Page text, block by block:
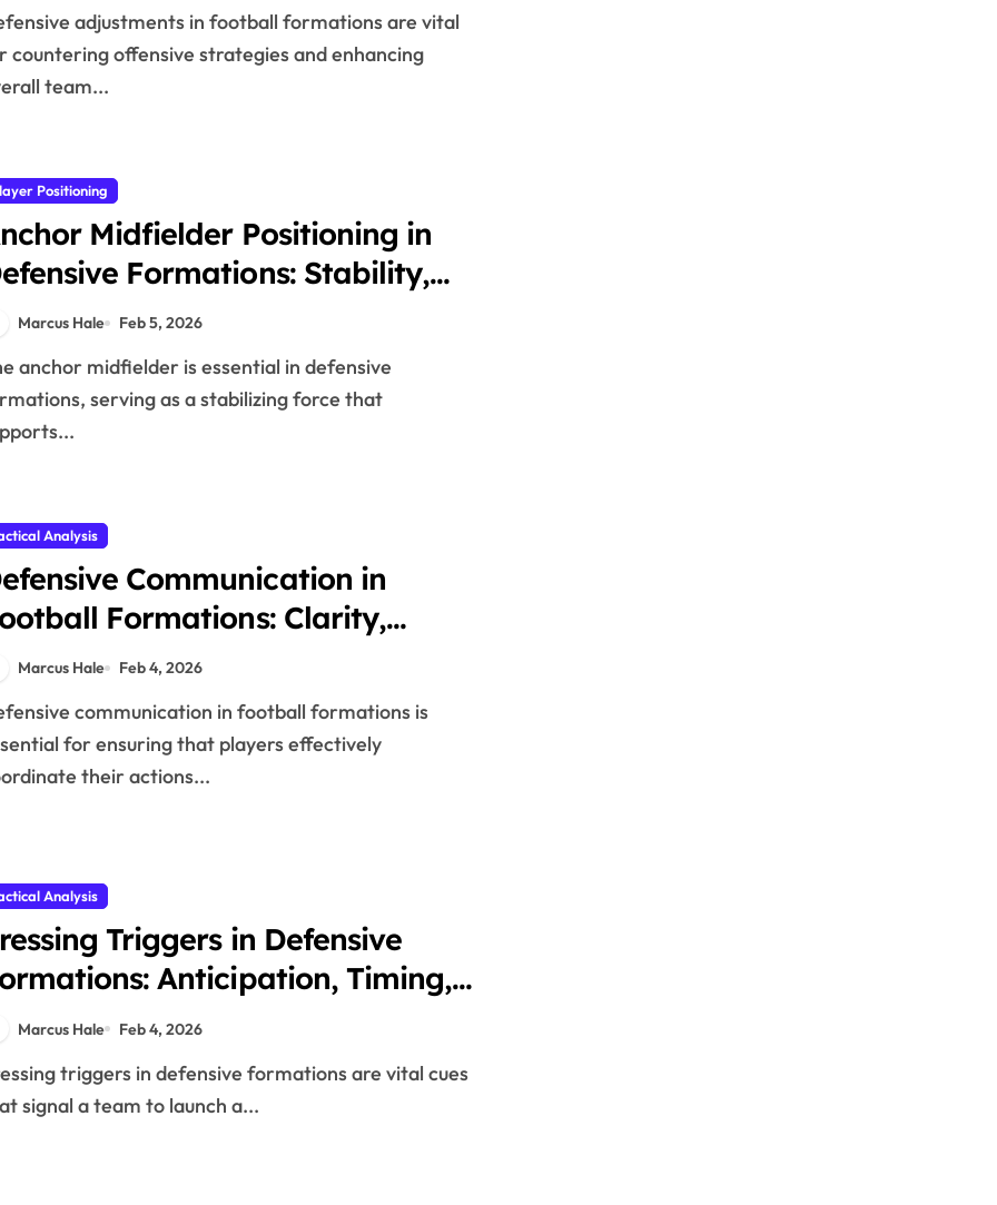
countering offensive strategies and enhancing
team...
Positioning
Midfielder Positioning in
Formations: Stability,
Support, Positioning
Marcus Hale Feb 5, 2026
serving as a stabilizing force that
Analysis
Communication in
Formations: Clarity,
Effectiveness, Support
Marcus Hale Feb 4, 2026
for ensuring that players effectively
their actions...
Analysis
Triggers in Defensive
Anticipation, Timing,
Execution
Marcus Hale Feb 4, 2026
signal a team to launch a...